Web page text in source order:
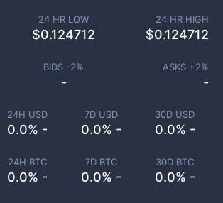
24H USD
0.0% -
7D USD
0.0% -
30D USD
0.0% -
24H BTC
0.0% -
7D BTC
0.0% -
30D BTC
0.0% -
24 HR LOW
$0.124712
24 HR HIGH
$0.124712
BIDS -2%
-
ASKS +2%
-